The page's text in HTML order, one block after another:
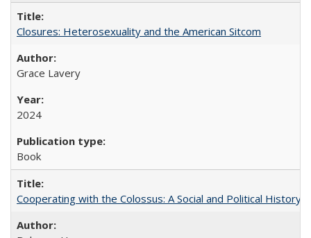
Closures: Heterosexuality and the American Sitcom
Grace Lavery
2024
Book
Cooperating with the Colossus: A Social and Political History